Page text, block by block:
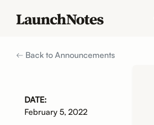
Back to Announcements
DATE:
February 5, 2022